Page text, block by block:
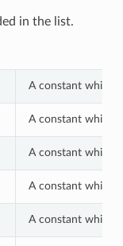
in the list.
A constant which
A constant which
A constant which
A constant which
A constant which